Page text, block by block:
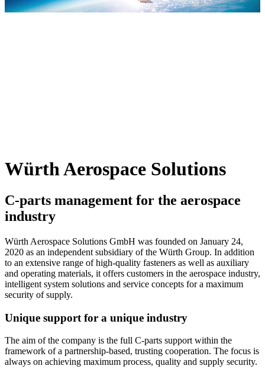
Würth Aerospace Solutions
C-parts management for the aerospace
industry
Würth Aerospace Solutions GmbH was founded on January 24,
2020 as an independent subsidiary of the Würth Group. In addition
to an extensive range of high-quality fasteners as well as auxiliary
and operating materials, it offers customers in the aerospace industry,
intelligent system solutions and service concepts for a maximum
security of supply.
Unique support for a unique industry
The aim of the company is the full C-parts support within the
framework of a partnership-based, trusting cooperation. The focus is
always on achieving maximum process, quality and supply security.